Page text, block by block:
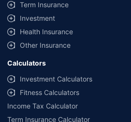
Term Insurance
Investment
Health Insurance
Other Insurance
Calculators
Investment Calculators
Fitness Calculators
Income Tax Calculator
Term Insurance Calculator